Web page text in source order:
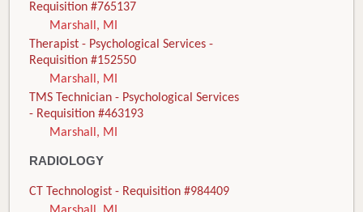
Requisition #765137
Marshall, MI
Therapist - Psychological Services -
Requisition #152550
Marshall, MI
TMS Technician - Psychological Services
- Requisition #463193
Marshall, MI
RADIOLOGY
CT Technologist - Requisition #984409